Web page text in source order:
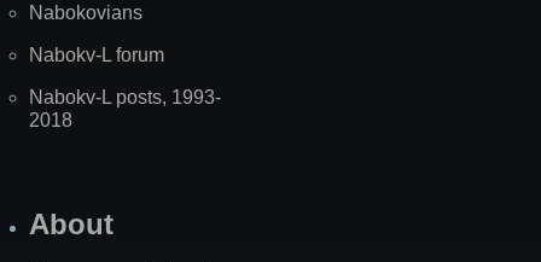
Nabokovians
Nabokv-L forum
Nabokv-L posts, 1993-
2018
About